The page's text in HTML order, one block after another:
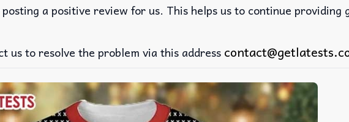
a positive review for us. This helps us to continue
us to resolve the problem via this address